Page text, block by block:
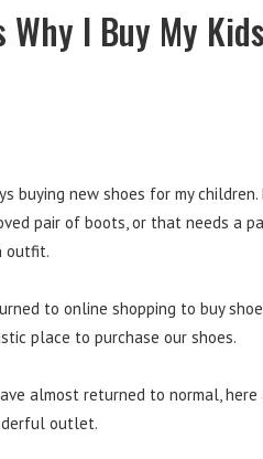
Why I Buy My
buying new shoes for my
pair of boots, or that needs a
outfit.
to online shopping to buy
place to purchase our shoes.
almost returned to normal,
outlet.